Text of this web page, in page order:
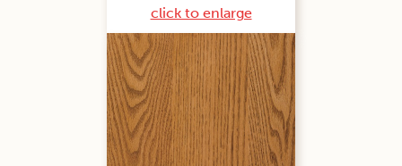
click to enlarge